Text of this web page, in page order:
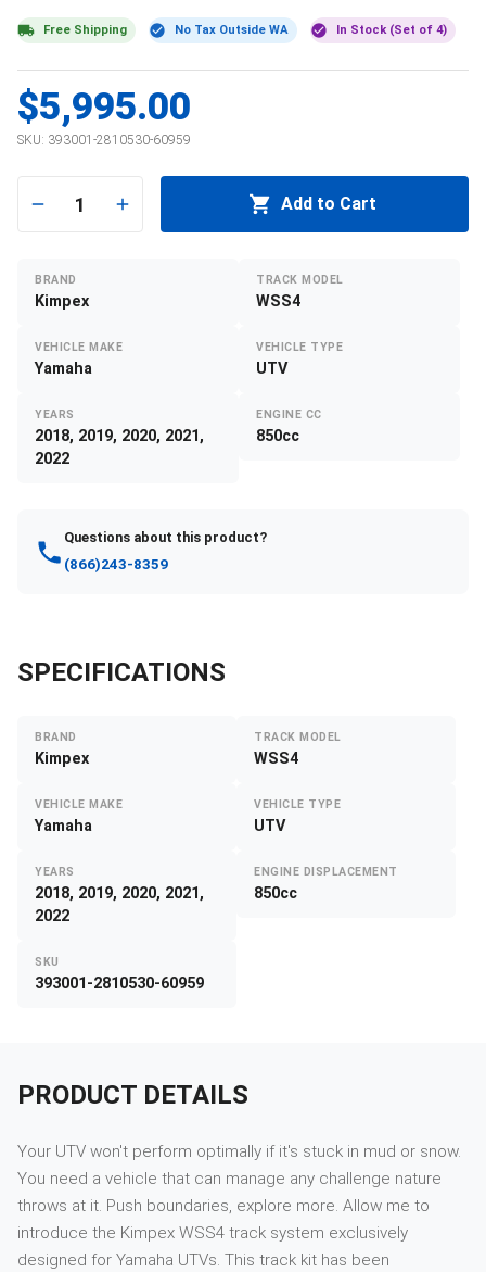
Free Shipping No Tax Outside WA In Stock (Set of 4)
$5,995.00
SKU: 393001-2810530-60959
1 Add to Cart
BRAND
Kimpex
TRACK MODEL
WSS4
VEHICLE MAKE
Yamaha
VEHICLE TYPE
UTV
YEARS
2018, 2019, 2020, 2021,
2022
ENGINE CC
850cc
Questions about this product?
(866)243-8359
SPECIFICATIONS
BRAND
Kimpex
TRACK MODEL
WSS4
VEHICLE MAKE
Yamaha
VEHICLE TYPE
UTV
YEARS
2018, 2019, 2020, 2021,
2022
ENGINE DISPLACEMENT
850cc
SKU
393001-2810530-60959
PRODUCT DETAILS
Your UTV won't perform optimally if it's stuck in mud or snow.
You need a vehicle that can manage any challenge nature
throws at it. Push boundaries, explore more. Allow me to
introduce the Kimpex WSS4 track system exclusively
designed for Yamaha UTVs. This track kit has been